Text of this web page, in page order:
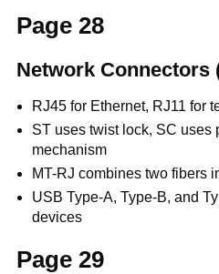
Page 28
Network Connectors
RJ45 for Ethernet, RJ11 for
ST uses twist lock, SC uses
mechanism
MT-RJ combines two fibers
USB Type-A, Type-B, and
devices
Page 29